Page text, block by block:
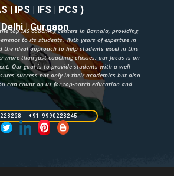
| IPS | IFS | PCS )
Delhi | Gurgaon
top IAS coaching centers in Barnala, providing
to its students. With years of expertise in
the ideal approach to help students excel in this
more than just coaching classes; our focus is on
Our goal is to provide students with a well-
success not only in their academics but also
can count on us for top-notch education and
+91-9990228245